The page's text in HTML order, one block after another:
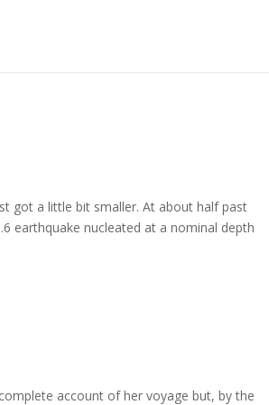
got a little bit smaller. At about half past
earthquake nucleated at a nominal depth
account of her voyage but, by the